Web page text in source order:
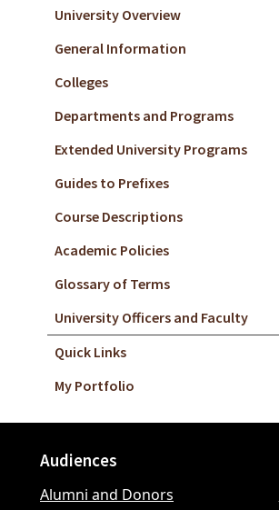
University Overview
General Information
Colleges
Departments and Programs
Extended University Programs
Guides to Prefixes
Course Descriptions
Academic Policies
Glossary of Terms
University Officers and Faculty
Quick Links
My Portfolio
Footer
Audiences
Alumni and Donors